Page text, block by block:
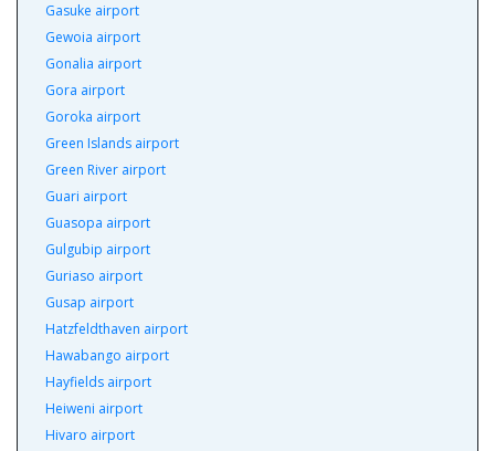
Gasuke airport
Gewoia airport
Gonalia airport
Gora airport
Goroka airport
Green Islands airport
Green River airport
Guari airport
Guasopa airport
Gulgubip airport
Guriaso airport
Gusap airport
Hatzfeldthaven airport
Hawabango airport
Hayfields airport
Heiweni airport
Hivaro airport